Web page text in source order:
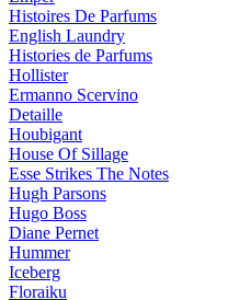
Histoires De Parfums
English Laundry
Histories de Parfums
Hollister
Ermanno Scervino
Detaille
Houbigant
House Of Sillage
Esse Strikes The Notes
Hugh Parsons
Hugo Boss
Diane Pernet
Hummer
Iceberg
Floraiku